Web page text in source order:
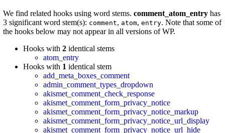
We find related hooks using word stems. comment_atom_entry has
3 significant word stem(s): comment, atom, entry. Note that some of
the hooks below may not appear in all versions of WP.
Hooks with 2 identical stems
atom_entry
Hooks with 1 identical stem
add_meta_boxes_comment
admin_comment_types_dropdown
akismet_comment_check_response
akismet_comment_form_privacy_notice
akismet_comment_form_privacy_notice_markup
akismet_comment_form_privacy_notice_url_display
akismet_comment_form_privacy_notice_url_hide